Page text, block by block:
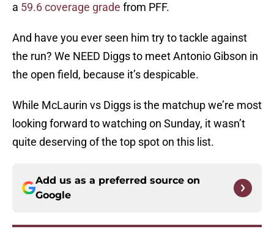
a 59.6 coverage grade from PFF.
And have you ever seen him try to tackle against
the run? We NEED Diggs to meet Antonio Gibson in
the open field, because it’s despicable.
While McLaurin vs Diggs is the matchup we’re most
looking forward to watching on Sunday, it wasn’t
quite deserving of the top spot on this list.
Add us as a preferred source on
Google